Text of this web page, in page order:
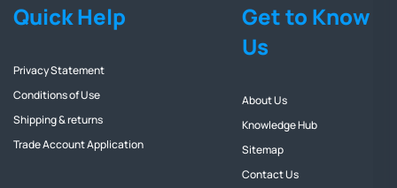
Quick Help
Privacy Statement
Conditions of Use
Shipping & returns
Trade Account Application
Get to Know
Us
About Us
Knowledge Hub
Sitemap
Contact Us